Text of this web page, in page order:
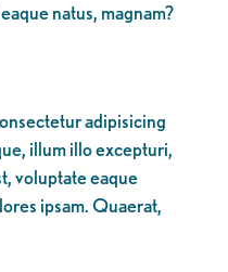
natus, magnam?
adipisicing
illum illo excepturi,
voluptate eaque
ipsam. Quaerat,